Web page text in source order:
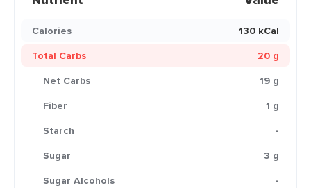
Calories
130 kCal
Total Carbs
20 g
Net Carbs
19 g
Fiber
1 g
Starch
-
Sugar
3 g
Sugar Alcohols
-